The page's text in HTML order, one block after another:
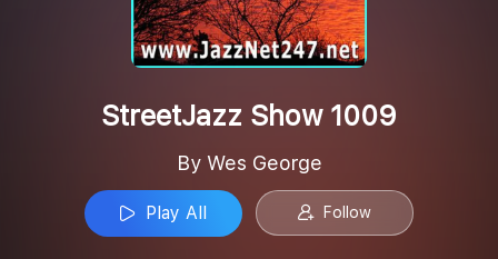
StreetJazz Show 1009
By Wes George
Play All Follow